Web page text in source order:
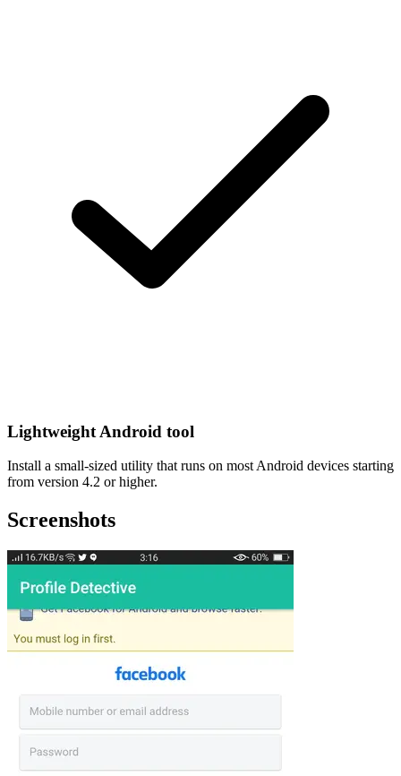
Lightweight Android tool
Install a small-sized utility that runs on most Android devices starting
from version 4.2 or higher.
Screenshots